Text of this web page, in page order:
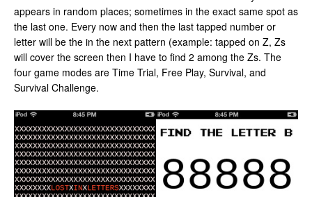
appears in random places; sometimes in the exact same spot as
the last one. Every now and then the last tapped number or
letter will be the in the next pattern (example: tapped on Z, Zs
will cover the screen then I have to find 2 among the Zs. The
four game modes are Time Trial, Free Play, Survival, and
Survival Challenge.